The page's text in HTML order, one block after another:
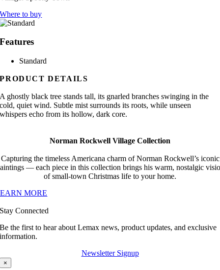
Where to buy
Features
Standard
PRODUCT DETAILS
A ghostly black tree stands tall, its gnarled branches swinging in the
cold, quiet wind. Subtle mist surrounds its roots, while unseen
whispers echo from its hollow, dark core.
Norman Rockwell Village Collection
Capturing the timeless Americana charm of Norman Rockwell’s iconic
— each piece in this collection brings his warm, nostalgic
of small-town Christmas life to your home.
MORE
Stay Connected
Be the first to hear about Lemax news, product updates, and exclusive
information.
Newsletter Signup
×